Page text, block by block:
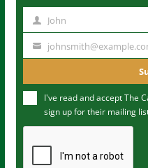
m
John
u
m
I've read and accept The
sign up for their mailing